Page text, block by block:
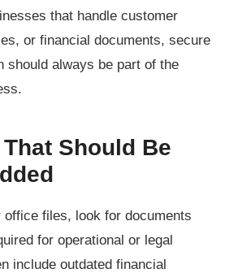
that handle customer
or financial documents, secure
should always be part of the
Should Be
office files, look for documents
for operational or legal
include outdated financial